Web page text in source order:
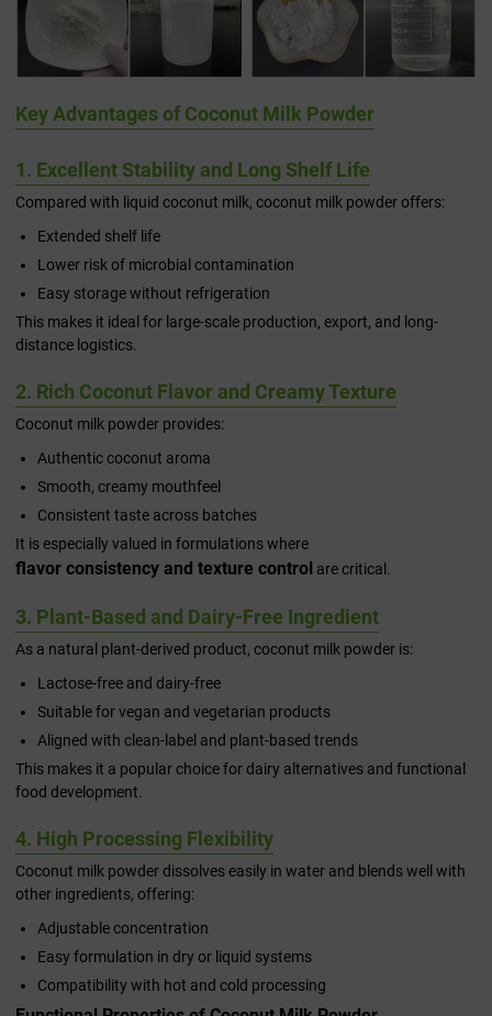
Key Advantages of Coconut Milk Powder
1. Excellent Stability and Long Shelf Life
Compared with liquid coconut milk, coconut milk powder offers:
Extended shelf life
Lower risk of microbial contamination
Easy storage without refrigeration
This makes it ideal for large-scale production, export, and long-
distance logistics.
2. Rich Coconut Flavor and Creamy Texture
Coconut milk powder provides:
Authentic coconut aroma
Smooth, creamy mouthfeel
Consistent taste across batches
It is especially valued in formulations where
flavor consistency and texture control are critical.
3. Plant-Based and Dairy-Free Ingredient
As a natural plant-derived product, coconut milk powder is:
Lactose-free and dairy-free
Suitable for vegan and vegetarian products
Aligned with clean-label and plant-based trends
This makes it a popular choice for dairy alternatives and functional
food development.
4. High Processing Flexibility
Coconut milk powder dissolves easily in water and blends well with
other ingredients, offering:
Adjustable concentration
Easy formulation in dry or liquid systems
Compatibility with hot and cold processing